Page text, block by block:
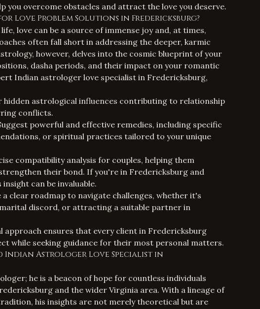
you overcome obstacles and attract the love you deserve.
Love Problem Solutions in Fredericksburg?
love can be a source of immense joy and, at times,
often fall short in addressing the deeper, karmic
however, delves into the cosmic blueprint of your
dasha periods, and their impact on your romantic
Indian astrologer love specialist in Fredericksburg,
hidden astrological influences contributing to relationship
conflicts.
powerful and effective remedies, including specific
or spiritual practices tailored to your unique
compatibility analysis for couples, helping them
their bond. If you're in Fredericksburg and
can be invaluable.
a clear roadmap to navigate challenges, whether it's
discord, or attracting a suitable partner in
approach ensures that every client in Fredericksburg
while seeking guidance for their most personal matters.
Indian Astrologer Love Specialist in
he is a beacon of hope for countless individuals
and the wider Virginia area. With a lineage of
his insights are not merely theoretical but are